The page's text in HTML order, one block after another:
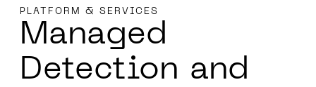
PLATFORM & SERVICES
Managed
Detection and